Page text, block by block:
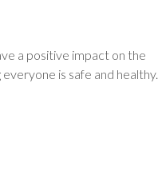
a positive impact on the
is safe and healthy.